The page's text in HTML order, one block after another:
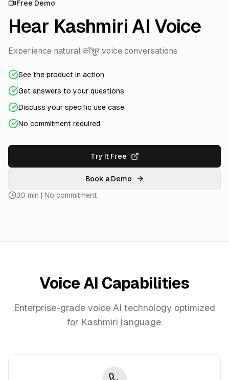
Free Demo
Hear Kashmiri AI Voice
Experience natural कॉशुर voice conversations
See the product in action
Get answers to your questions
Discuss your specific use case
No commitment required
Try It Free
Book a Demo
30 min | No commitment
Voice AI Capabilities
Enterprise-grade voice AI technology optimized
for Kashmiri language.